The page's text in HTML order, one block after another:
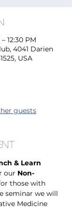
12:30 PM
4041 Darien
USA
guests
& Learn
our Non-
those with
seminar we will
Medicine